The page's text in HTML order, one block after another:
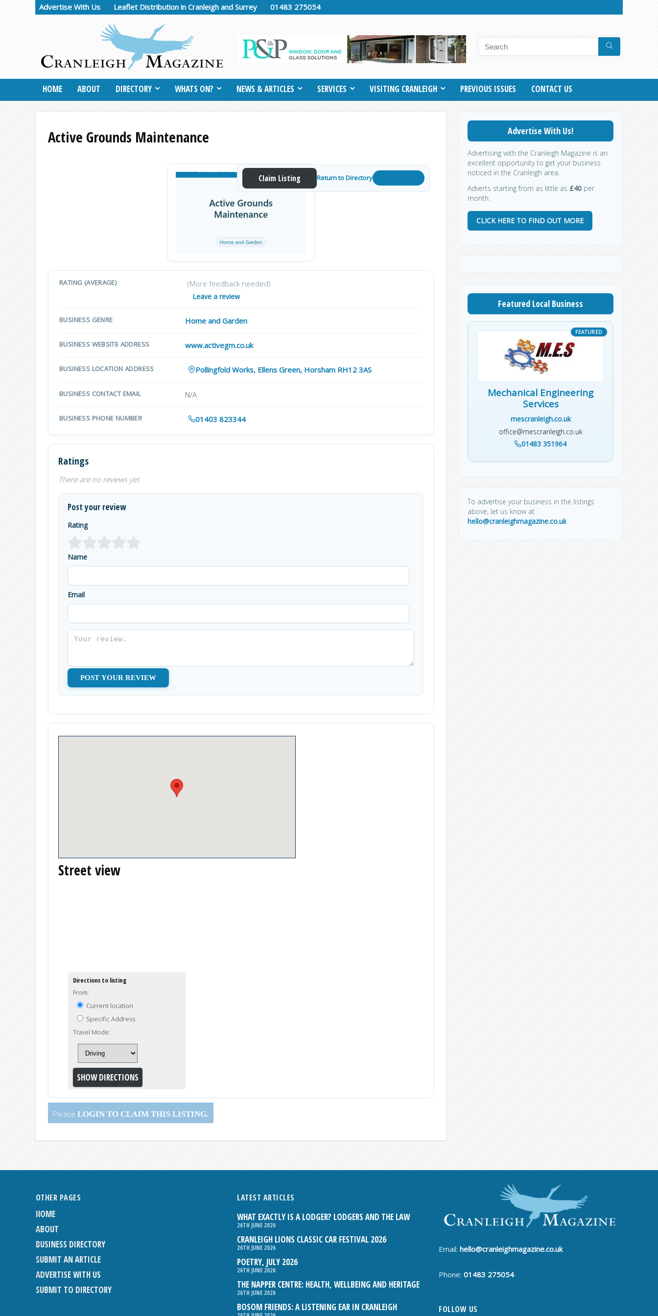
Advertise With Us Leaflet Distribution in Cranleigh and Surrey 01483 275054
HOME ABOUT DIRECTORY WHATS ON? NEWS & ARTICLES SERVICES VISITING CRANLEIGH PREVIOUS ISSUES CONTACT US
Active Grounds Maintenance
Claim Listing Return to Directory
RATING (AVERAGE) (More feedback needed)
Leave a review
BUSINESS GENRE Home and Garden
BUSINESS WEBSITE ADDRESS www.activegm.co.uk
BUSINESS LOCATION ADDRESS Pollingfold Works, Ellens Green, Horsham RH12 3AS
BUSINESS CONTACT EMAIL N/A
BUSINESS PHONE NUMBER 01403 823344
Ratings
There are no reviews yet.
Post your review
Rating
Name
Email
Street view
Directions to listing
From:
Current location
Specific Address
Travel Mode:
Please LOGIN TO CLAIM THIS LISTING.
Advertise With Us!
Advertising with the Cranleigh Magazine is an
excellent opportunity to get your business
noticed in the Cranleigh area.
Adverts starting from as little as £40 per
month.
CLICK HERE TO FIND OUT MORE
Featured Local Business
Mechanical Engineering
Services
mescranleigh.co.uk
office@mescranleigh.co.uk
01483 351964
To advertise your business in the listings
above, let us know at
hello@cranleighmagazine.co.uk
OTHER PAGES
HOME
ABOUT
BUSINESS DIRECTORY
SUBMIT AN ARTICLE
ADVERTISE WITH US
SUBMIT TO DIRECTORY
LATEST ARTICLES
WHAT EXACTLY IS A LODGER? LODGERS AND THE LAW
26TH JUNE 2026
CRANLEIGH LIONS CLASSIC CAR FESTIVAL 2026
26TH JUNE 2026
POETRY, JULY 2026
26TH JUNE 2026
THE NAPPER CENTRE: HEALTH, WELLBEING AND HERITAGE
26TH JUNE 2026
BOSOM FRIENDS: A LISTENING EAR IN CRANLEIGH
Email:hello@cranleighmagazine.co.uk
Phone:01483 275054
FOLLOW US